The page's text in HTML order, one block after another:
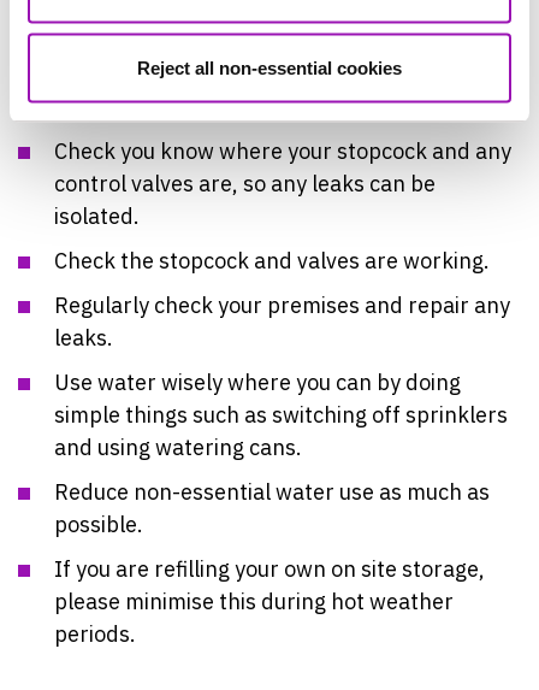
Reject all non-essential cookies
pipework is.
Have a contact for a local plumber to hand.
Have a copy of your insurance documentation.
Check you know where your stopcock and any
control valves are, so any leaks can be
isolated.
Check the stopcock and valves are working.
Regularly check your premises and repair any
leaks.
Use water wisely where you can by doing
simple things such as switching off sprinklers
and using watering cans.
Reduce non-essential water use as much as
possible.
If you are refilling your own on site storage,
please minimise this during hot weather
periods.